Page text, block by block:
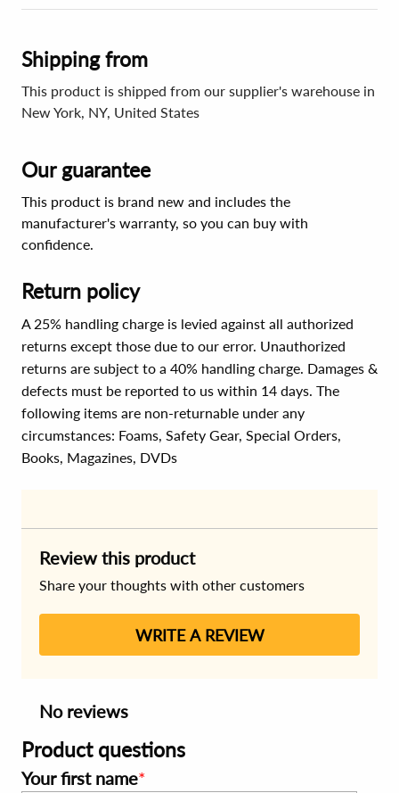
Shipping from
This product is shipped from our supplier's warehouse in
New York, NY, United States
Our guarantee
This product is brand new and includes the
manufacturer's warranty, so you can buy with
confidence.
Return policy
A 25% handling charge is levied against all authorized
returns except those due to our error. Unauthorized
returns are subject to a 40% handling charge. Damages &
defects must be reported to us within 14 days. The
following items are non-returnable under any
circumstances: Foams, Safety Gear, Special Orders,
Books, Magazines, DVDs
Review this product
Share your thoughts with other customers
WRITE A REVIEW
No reviews
Product questions
Your first name